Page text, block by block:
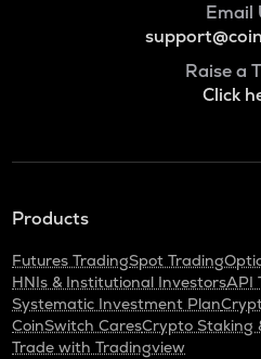
Email
Raise a
Click
Products
Futures TradingSpot Trading
HNIs & Institutional InvestorsAPI
Systematic Investment Plan
CoinSwitch CaresCrypto Staking
Trade with Tradingview